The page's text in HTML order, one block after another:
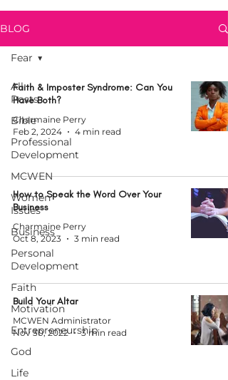
BLOG
All
Posts
Bible
Professional
Development
MCWEN
Women
Issues
Business
Personal
Development
Faith
Motivation
Entrepreneurship
God
Life
Fear
Faith & Imposter Syndrome: Can You
Have Both?
Charmaine Perry
Feb 2, 2024
4 min read
How to Speak the Word Over Your
Business
Charmaine Perry
Oct 8, 2023
3 min read
Build Your Altar
MCWEN Administrator
Nov 30, 2022
3 min read